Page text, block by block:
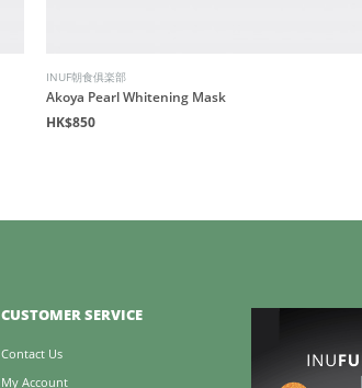
INUF朝食俱楽部
Akoya Pearl Whitening Mask
HK$850
CUSTOMER SERVICE
Contact Us
My Account